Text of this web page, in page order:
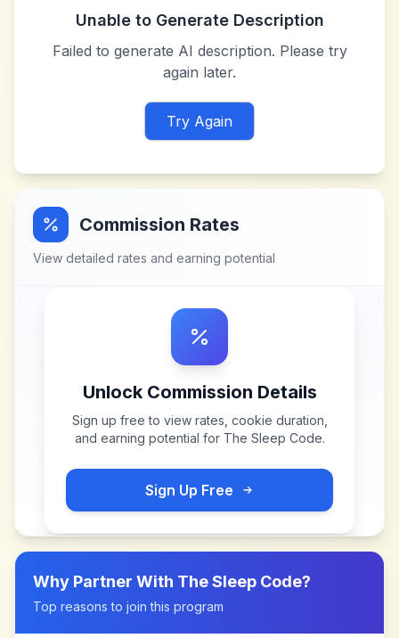
Unable to Generate Description
Failed to generate AI description. Please try
again later.
Try Again
Commission Rates
View detailed rates and earning potential
Unlock Commission Details
Sign up free to view rates, cookie duration,
and earning potential for The Sleep Code.
Sign Up Free
Why Partner With The Sleep Code?
Top reasons to join this program